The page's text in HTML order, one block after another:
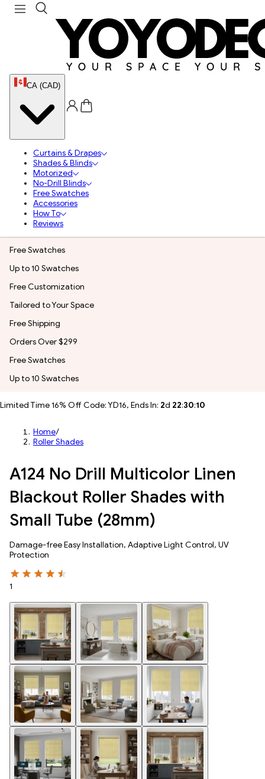
CA (CAD)
Curtains & Drapes
Shades & Blinds
Motorized
No-Drill Blinds
Free Swatches
Accessories
How To
Reviews
Free Swatches
Up to 10 Swatches
Free Customization
Tailored to Your Space
Free Shipping
Orders Over $299
Free Swatches
Up to 10 Swatches
Limited Time 16% Off Code: YD16, Ends In: 2d 22:30:08
Home/
Roller Shades
A124 No Drill Multicolor Linen
Blackout Roller Shades with
Small Tube (28mm)
Damage-free Easy Installation, Adaptive Light Control, UV
Protection
1